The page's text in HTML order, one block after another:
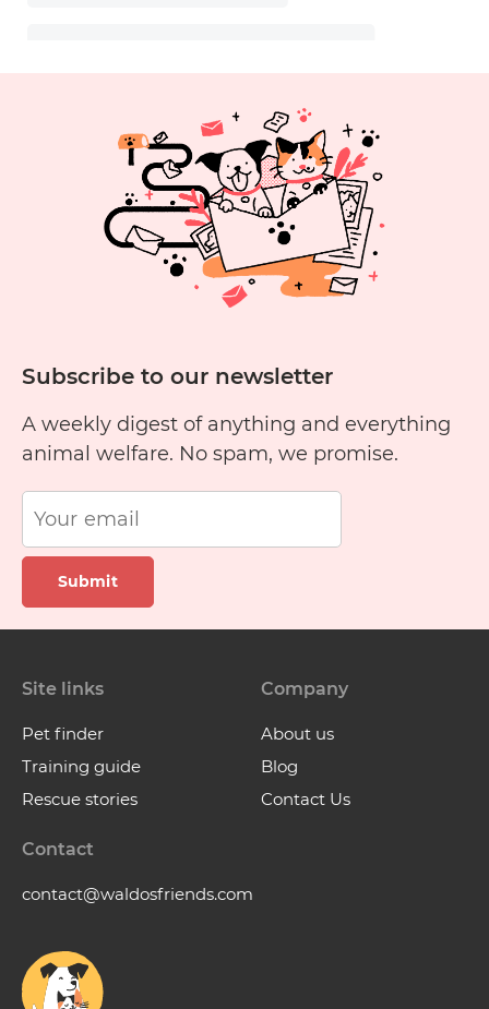
Subscribe to our newsletter
A weekly digest of anything and everything
animal welfare. No spam, we promise.
Submit
Site links
Pet finder
Training guide
Rescue stories
Company
About us
Blog
Contact Us
Contact
contact@waldosfriends.com